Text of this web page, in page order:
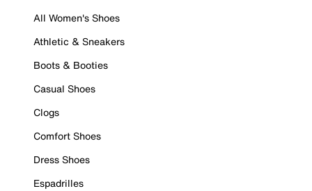
All Women's Shoes
Athletic & Sneakers
Boots & Booties
Casual Shoes
Clogs
Comfort Shoes
Dress Shoes
Espadrilles